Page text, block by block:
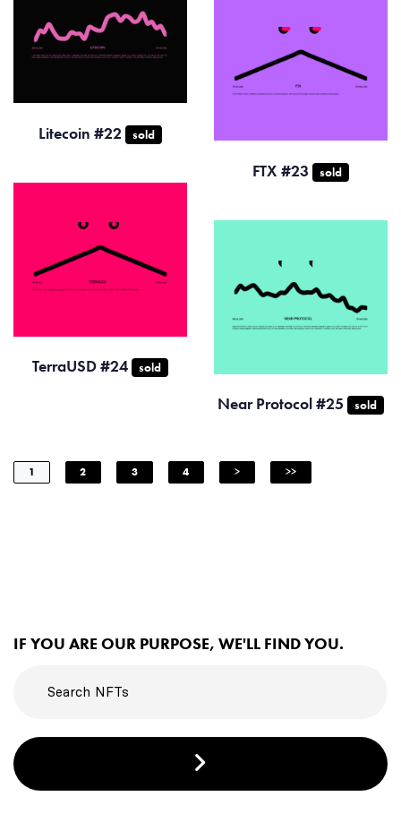
Litecoin #22 sold
FTX #23 sold
TerraUSD #24 sold
Near Protocol #25 sold
1 2 3 4 > >>
IF YOU ARE OUR PURPOSE, WE'LL FIND YOU.